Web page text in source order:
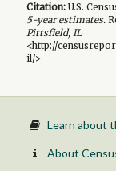
Citation:U.S.
5-yearestimates.
Pittsfield, IL
<http://
il/>
Learn about
About